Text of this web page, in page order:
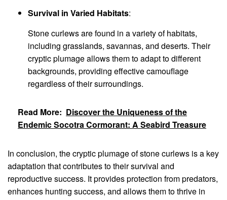
Survival in Varied Habitats:
Stone curlews are found in a variety of habitats,
including grasslands, savannas, and deserts. Their
cryptic plumage allows them to adapt to different
backgrounds, providing effective camouflage
regardless of their surroundings.
Read More: Discover the Uniqueness of the
Endemic Socotra Cormorant: A Seabird Treasure
In conclusion, the cryptic plumage of stone curlews is a key
adaptation that contributes to their survival and
reproductive success. It provides protection from predators,
enhances hunting success, and allows them to thrive in